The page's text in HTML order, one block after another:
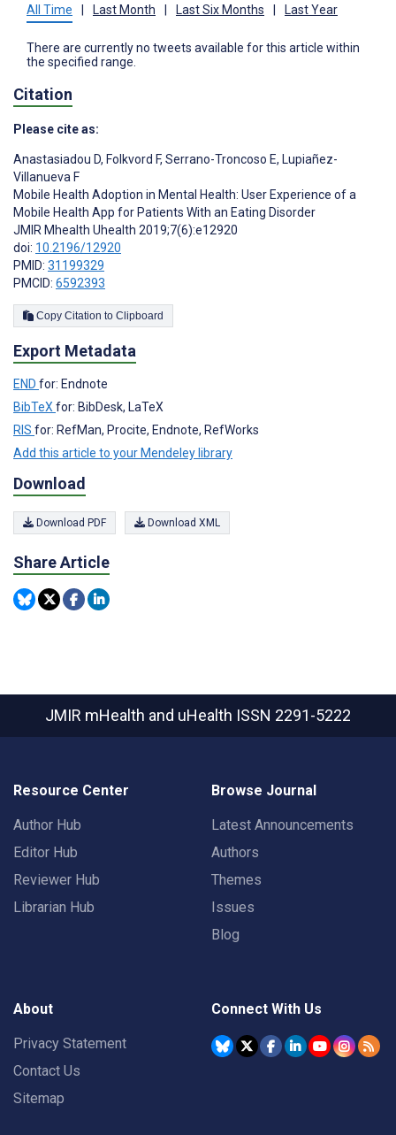
All Time | Last Month | Last Six Months | Last Year
There are currently no tweets available for this article within
the specified range.
Citation
Please cite as:
Anastasiadou D, Folkvord F, Serrano-Troncoso E, Lupiañez-
Villanueva F
Mobile Health Adoption in Mental Health: User Experience of a
Mobile Health App for Patients With an Eating Disorder
JMIR Mhealth Uhealth 2019;7(6):e12920
doi: 10.2196/12920
PMID: 31199329
PMCID: 6592393
Copy Citation to Clipboard
Export Metadata
END for: Endnote
BibTeX for: BibDesk, LaTeX
RIS for: RefMan, Procite, Endnote, RefWorks
Add this article to your Mendeley library
Download
Download PDF Download XML
Share Article
JMIR mHealth and uHealth ISSN 2291-5222
Resource Center
Author Hub
Editor Hub
Reviewer Hub
Librarian Hub
Browse Journal
Latest Announcements
Authors
Themes
Issues
Blog
About
Privacy Statement
Contact Us
Sitemap
Connect With Us